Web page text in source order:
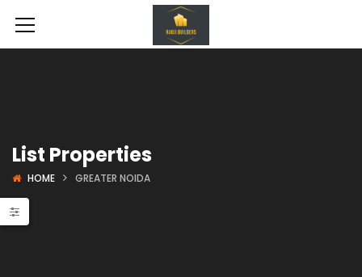
List Properties
HOME GREATER NOIDA